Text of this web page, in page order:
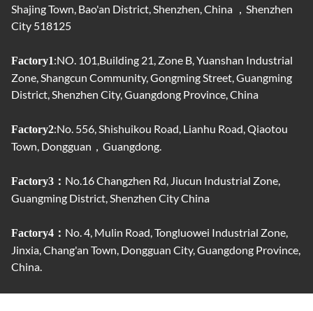
Shajing Town, Bao'an District, Shenzhen, China ，Shenzhen
City 518125
Factory1:NO. 101,Building 21, Zone B, Yuanshan Industrial
Zone, Shangcun Community, Gongming Street, Guangming
District, Shenzhen City, Guangdong Province, China
Factory2:No. 556, Shishuikou Road, Lianhu Road, Qiaotou
Town, Dongguan，Guangdong.
Factory3： No.16 Changzhen Rd, Jiucun Industrial Zone,
Guangming District, Shenzhen City China
Factory4： No. 4, Mulin Road, Tongluowei Industrial Zone,
Jinxia, ​​Chang'an Town, Dongguan City, Guangdong Province,
China.